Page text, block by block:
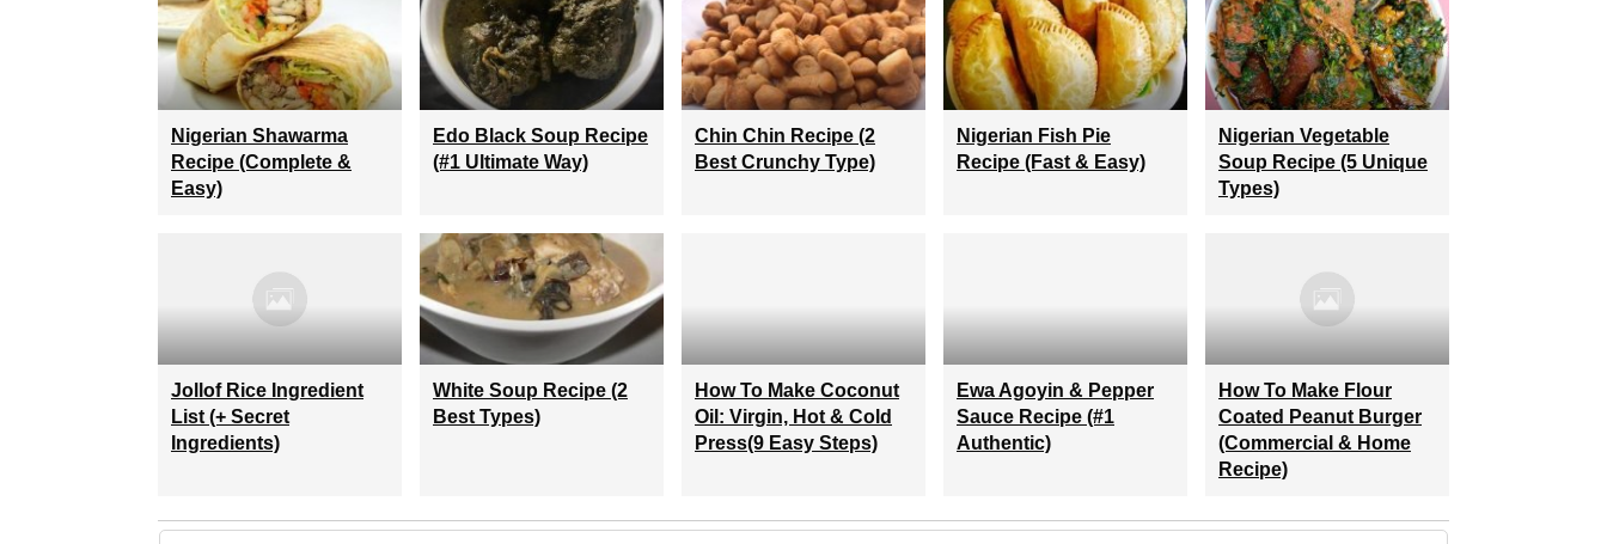
Nigerian Shawarma
Recipe (Complete &
Easy)
Edo Black Soup Recipe
(#1 Ultimate Way)
Chin Chin Recipe (2
Best Crunchy Type)
Nigerian Fish Pie
Recipe (Fast & Easy)
Nigerian Vegetable
Soup Recipe (5 Unique
Types)
Jollof Rice Ingredient
List (+ Secret
Ingredients)
White Soup Recipe (2
Best Types)
How To Make Coconut
Oil: Virgin, Hot & Cold
Press(9 Easy Steps)
Ewa Agoyin & Pepper
Sauce Recipe (#1
Authentic)
How To Make Flour
Coated Peanut Burger
(commercial & Home
Recipe)